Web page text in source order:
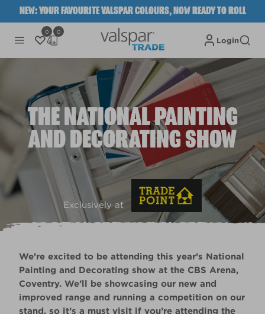
NEW: YOUR FAVOURITE VALSPAR COLOURS, NOW READY TO ROLL
0 0
Login
THE NATIONAL PAINTING
AND DECORATING SHOW
Exclusively at
We’re excited to be attending this year’s National
Painting and Decorating show at the CBS Arena,
Coventry. We’ll be showcasing our new and
improved range and running a competition on our
stand, so it’s a must visit if you’re attending the